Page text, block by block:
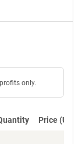
only.
Price (USD)